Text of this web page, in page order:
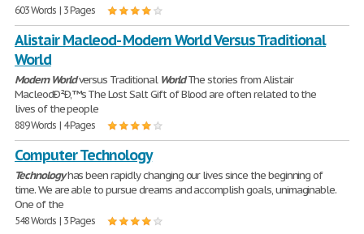
603 Words | 3 Pages
Alistair Macleod- Modern World Versus Traditional
World
Modern Worldversus Traditional WorldThe stories from Alistair
MacleodÐ²Ð‚™s The Lost Salt Gift of Blood are often related to the
lives of the people
889 Words | 4 Pages
Computer Technology
Technologyhas been rapidly changing our lives since the beginning of
time. We are able to pursue dreams and accomplish goals, unimaginable.
One of the
548 Words | 3 Pages